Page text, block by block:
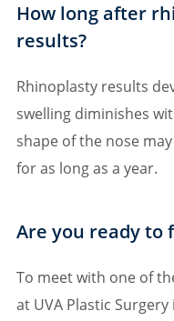
How long after
results?
Rhinoplasty results
swelling diminishes
shape of the nose
for as long as a year.
Are you ready to
To meet with one of
at UVA Plastic